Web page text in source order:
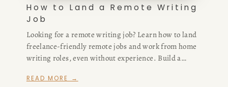
How to Land a Remote Writing
Job
Looking for a remote writing job? Learn how to land
freelance-friendly remote jobs and work from home
writing roles, even without experience. Build a
paying opportunities that fit your lifestyle.
READ MORE →